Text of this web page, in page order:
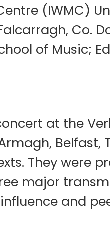
(IWMC)
Co.
of Music;
at the
They were
major
and